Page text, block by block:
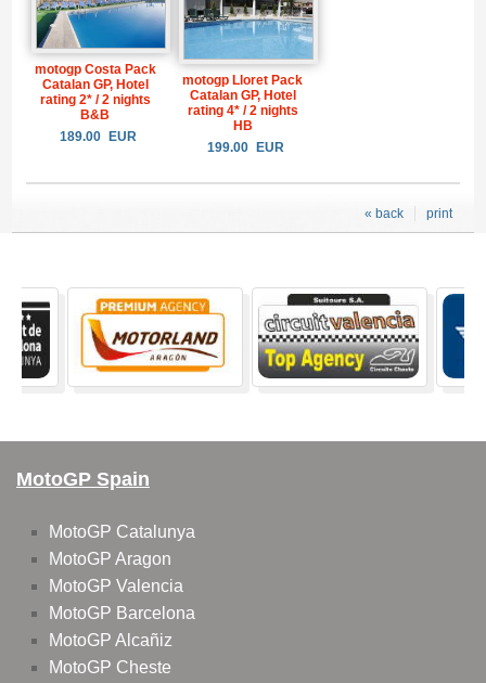
motogp Costa Pack
Catalan GP, Hotel
rating 2* / 2 nights
B&B
189.00
EUR
motogp Lloret Pack
Catalan GP, Hotel
rating 4* / 2 nights
HB
199.00
EUR
print
« back
MotoGP Spain
MotoGP Catalunya
MotoGP Aragon
MotoGP Valencia
MotoGP Barcelona
MotoGP Alcañiz
MotoGP Cheste